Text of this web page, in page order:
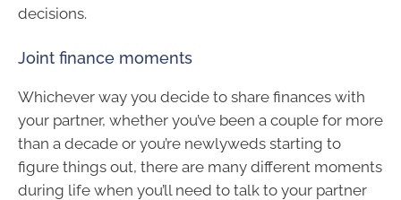
decisions.
Joint finance moments
Whichever way you decide to share finances with
your partner, whether you’ve been a couple for more
than a decade or you’re newlyweds starting to
figure things out, there are many different moments
during life when you’ll need to talk to your partner